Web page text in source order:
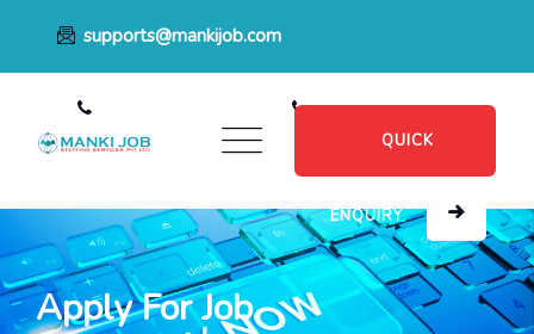
supports@mankijob.com
+91 8482885601
QUICK
ENQUIRY
Apply For Job